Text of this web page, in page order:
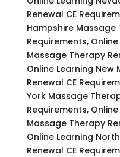
Renewal CE
Hampshire Massage
Requirements,
Massage Therapy
Online Learning New
Renewal CE
York Massage
Requirements,
Massage Therapy
Online Learning
Renewal CE